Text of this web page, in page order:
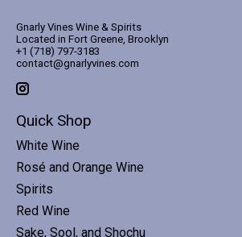
Gnarly Vines Wine & Spirits
Located in Fort Greene, Brooklyn
+1 (718) 797-3183
contact@gnarlyvines.com
Quick Shop
White Wine
Rosé and Orange Wine
Spirits
Red Wine
Sake, Sool, and Shochu